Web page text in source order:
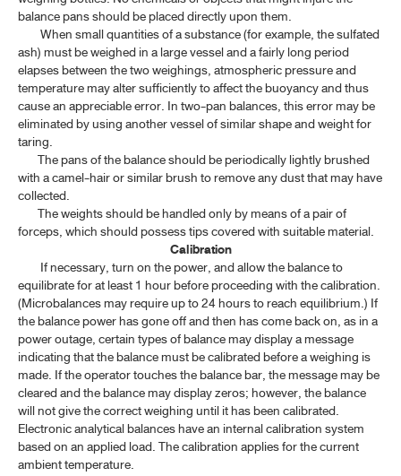
STERILIZATION AND STERILITY ASSURANCE
INFRARED REFERENCE SPECTRA
BIOLOGICAL AND BIOCHEMICAL ASSAYS
ASSAY OF BIOLOGICAL PRODUCTS
TP 2011 SUPPLEMENT 2020
TP 2011 SUPPLEMENT 2024
TP 2011 SUPPLEMENT 2025
balance pans should be placed directly upon them.
When small quantities of a substance (for example, the sulfated
ash) must be weighed in a large vessel and a fairly long period
elapses between the two weighings, atmospheric pressure and
temperature may alter sufficiently to affect the buoyancy and thus
cause an appreciable error. In two-pan balances, this error may be
eliminated by using another vessel of similar shape and weight for
taring.
The pans of the balance should be periodically lightly brushed
with a camel-hair or similar brush to remove any dust that may have
collected.
The weights should be handled only by means of a pair of
forceps, which should possess tips covered with suitable material.
Calibration
If necessary, turn on the power, and allow the balance to
equilibrate for at least 1 hour before proceeding with the calibration.
(Microbalances may require up to 24 hours to reach equilibrium.) If
the balance power has gone off and then has come back on, as in a
power outage, certain types of balance may display a message
indicating that the balance must be calibrated before a weighing is
made. If the operator touches the balance bar, the message may be
cleared and the balance may display zeros; however, the balance
will not give the correct weighing until it has been calibrated.
Electronic analytical balances have an internal calibration system
based on an applied load. The calibration applies for the current
ambient temperature.